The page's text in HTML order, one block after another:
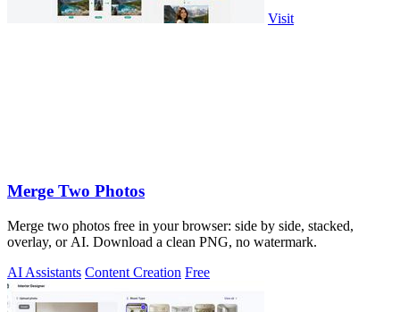
Visit
Merge Two Photos
Merge two photos free in your browser: side by side, stacked,
overlay, or AI. Download a clean PNG, no watermark.
AI Assistants Content Creation Free